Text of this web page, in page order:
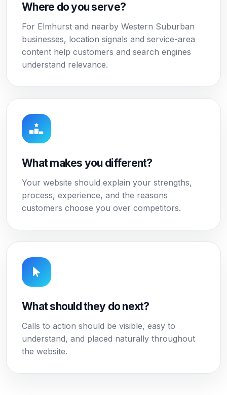
Where do you serve?
For Elmhurst and nearby Western Suburban
businesses, location signals and service-area
content help customers and search engines
understand relevance.
What makes you different?
Your website should explain your strengths,
process, experience, and the reasons
customers choose you over competitors.
What should they do next?
Calls to action should be visible, easy to
understand, and placed naturally throughout
the website.